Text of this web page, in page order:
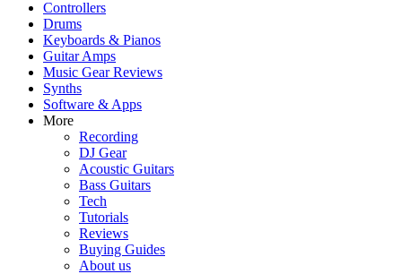
Controllers
Drums
Keyboards & Pianos
Guitar Amps
Music Gear Reviews
Synths
Software & Apps
More
Recording
DJ Gear
Acoustic Guitars
Bass Guitars
Tech
Tutorials
Reviews
Buying Guides
About us